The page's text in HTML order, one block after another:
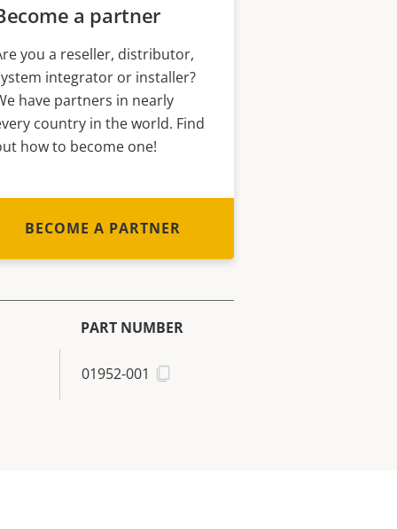
a partner
you a reseller, distributor,
integrator or installer?
have partners in nearly
country in the world. Find
how to become one!
BECOME A PARTNER
PART NUMBER
01952-001